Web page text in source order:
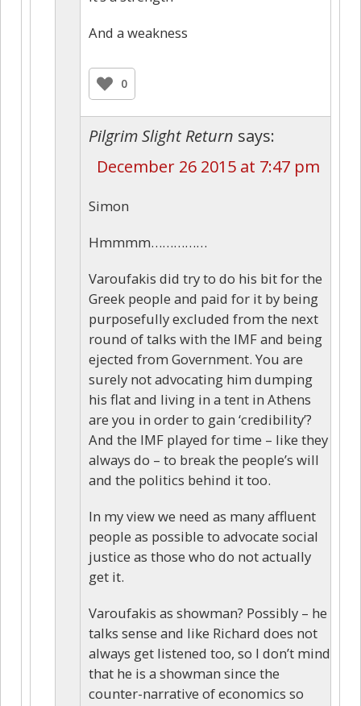
And a weakness
0
Pilgrim Slight Return says:
December 26 2015 at 7:47 pm
Simon
Hmmmm……………
Varoufakis did try to do his bit for the
Greek people and paid for it by being
purposefully excluded from the next
round of talks with the IMF and being
ejected from Government. You are
surely not advocating him dumping
his flat and living in a tent in Athens
are you in order to gain ‘credibility’?
And the IMF played for time – like they
always do – to break the people’s will
and the politics behind it too.
In my view we need as many affluent
people as possible to advocate social
justice as those who do not actually
get it.
Varoufakis as showman? Possibly – he
talks sense and like Richard does not
always get listened too, so I don’t mind
that he is a showman since the
counter-narrative of economics so